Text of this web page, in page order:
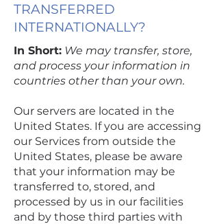
TRANSFERRED
INTERNATIONALLY?
In Short: We may transfer, store,
and process your information in
countries other than your own.
Our servers are located in the
United States. If you are accessing
our Services from outside the
United States, please be aware
that your information may be
transferred to, stored, and
processed by us in our facilities
and by those third parties with